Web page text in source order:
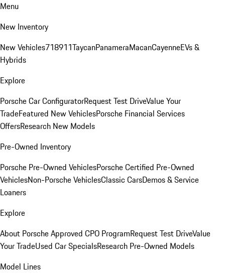
Menu
New Inventory
New Vehicles718911TaycanPanameraMacanCayenneEVs &
Hybrids
Explore
Porsche Car ConfiguratorRequest Test DriveValue Your
TradeFeatured New VehiclesPorsche Financial Services
OffersResearch New Models
Pre-Owned Inventory
Porsche Pre-Owned VehiclesPorsche Certified Pre-Owned
VehiclesNon-Porsche VehiclesClassic CarsDemos & Service
Loaners
Explore
About Porsche Approved CPO ProgramRequest Test DriveValue
Your TradeUsed Car SpecialsResearch Pre-Owned Models
Model Lines